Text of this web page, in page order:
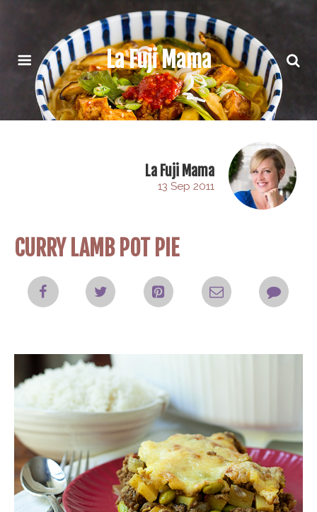
La Fuji Mama
La Fuji Mama
13 Sep 2011
CURRY LAMB POT PIE